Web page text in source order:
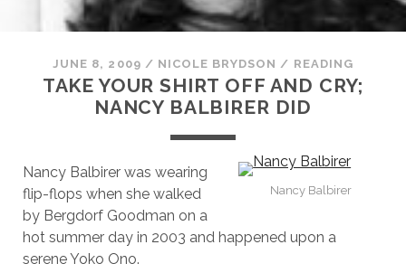
JUNE 8, 2009 / NICOLE BRYDSON / READING
TAKE YOUR SHIRT OFF AND CRY;
NANCY BALBIRER DID
Nancy Balbirer
Nancy Balbirer was wearing
flip-flops when she walked
by Bergdorf Goodman on a
hot summer day in 2003 and happened upon a
serene Yoko Ono.